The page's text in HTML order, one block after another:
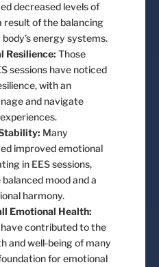
decreased levels of
result of the balancing
energy systems.
Resilience: Those
sessions have noticed
with an
and navigate
Many
improved emotional
in EES sessions,
mood and a
harmony.
Emotional Health:
have contributed to the
and well-being of many
for emotional